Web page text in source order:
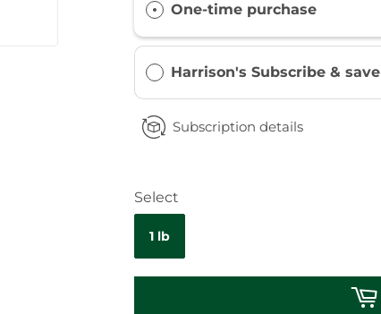
One-time purchase
Harrison's Subscribe & save
Subscription details
Select
1 lb